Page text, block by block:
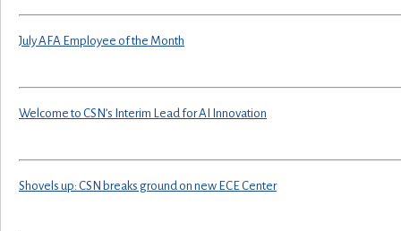
July AFA Employee of the Month
Welcome to CSN’s Interim Lead for AI Innovation
Shovels up: CSN breaks ground on new ECE Center